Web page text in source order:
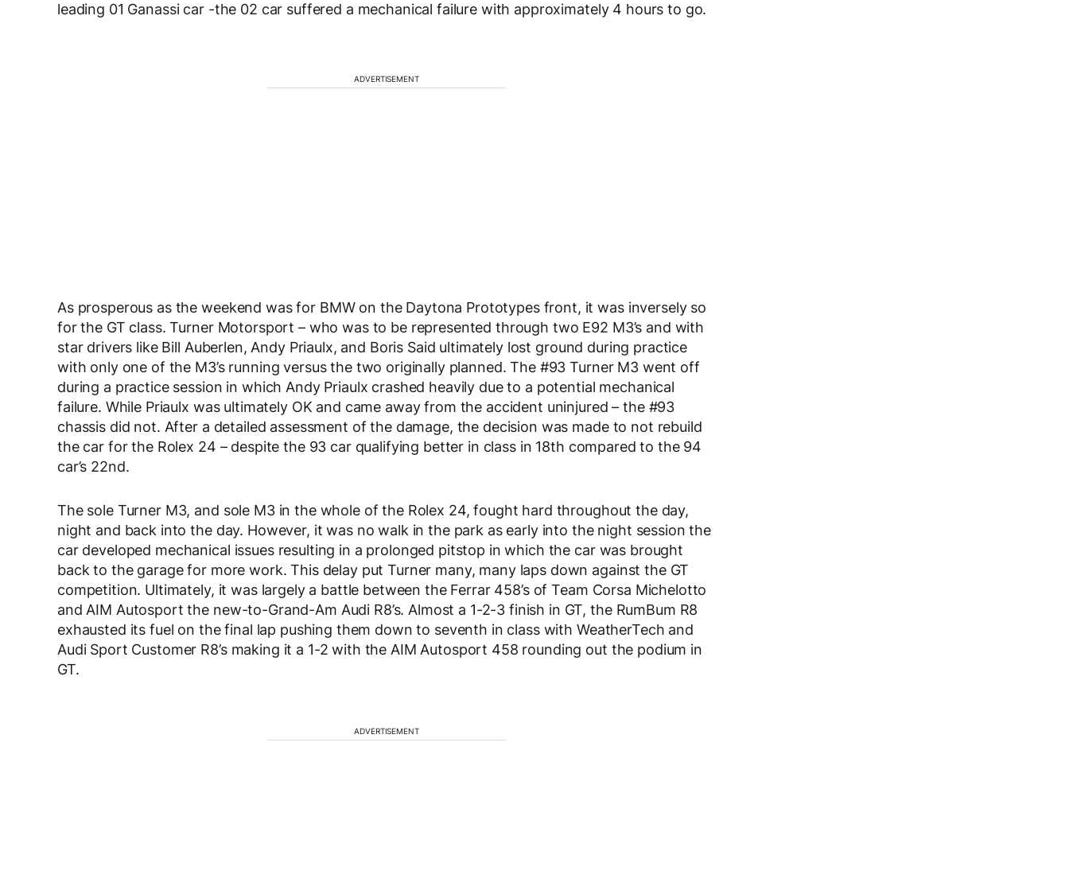
leading 01 Ganassi car -the 02 car suffered a mechanical failure with approximately 4 hours to go.
ADVERTISEMENT
As prosperous as the weekend was for BMW on the Daytona Prototypes front, it was inversely so
for the GT class. Turner Motorsport – who was to be represented through two E92 M3’s and with
star drivers like Bill Auberlen, Andy Priaulx, and Boris Said ultimately lost ground during practice
with only one of the M3’s running versus the two originally planned. The #93 Turner M3 went off
during a practice session in which Andy Priaulx crashed heavily due to a potential mechanical
failure. While Priaulx was ultimately OK and came away from the accident uninjured – the #93
chassis did not. After a detailed assessment of the damage, the decision was made to not rebuild
the car for the Rolex 24 – despite the 93 car qualifying better in class in 18th compared to the 94
car’s 22nd.
The sole Turner M3, and sole M3 in the whole of the Rolex 24, fought hard throughout the day,
night and back into the day. However, it was no walk in the park as early into the night session the
car developed mechanical issues resulting in a prolonged pitstop in which the car was brought
back to the garage for more work. This delay put Turner many, many laps down against the GT
competition. Ultimately, it was largely a battle between the Ferrar 458’s of Team Corsa Michelotto
and AIM Autosport the new-to-Grand-Am Audi R8’s. Almost a 1-2-3 finish in GT, the RumBum R8
exhausted its fuel on the final lap pushing them down to seventh in class with WeatherTech and
Audi Sport Customer R8’s making it a 1-2 with the AIM Autosport 458 rounding out the podium in
GT.
ADVERTISEMENT